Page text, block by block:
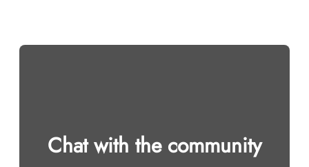
Chat with the community